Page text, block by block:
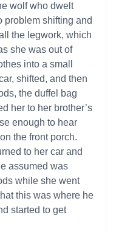
wolf who dwelt
problem shifting and
the legwork, which
she was out of
into a small
shifted, and then
the duffel bag
her to her brother’s
enough to hear
the front porch.
to her car and
assumed was
while she went
this was where he
started to get